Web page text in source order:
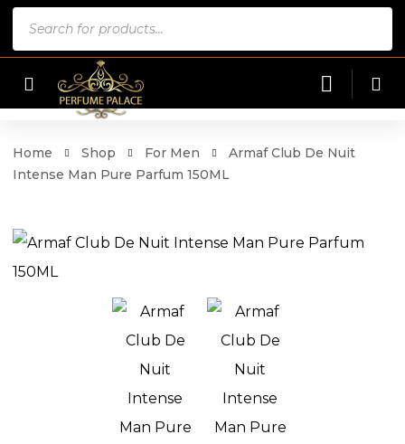
Home Shop For Men
Armaf Club De Nuit
Intense Man Pure Parfum 150ML